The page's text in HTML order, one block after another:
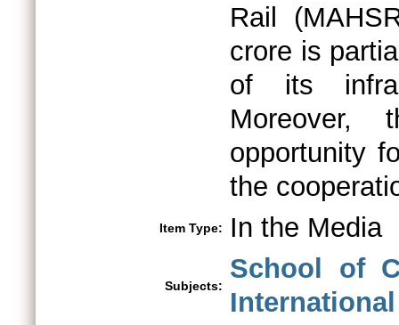
Rail
crore is
of its
Moreover,
opportunity
the
Item Type: In the Media
Subjects:
School of